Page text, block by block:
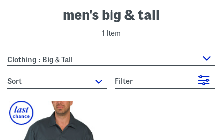
men's big & tall
1 Item
Clothing : Big & Tall
sort Filter